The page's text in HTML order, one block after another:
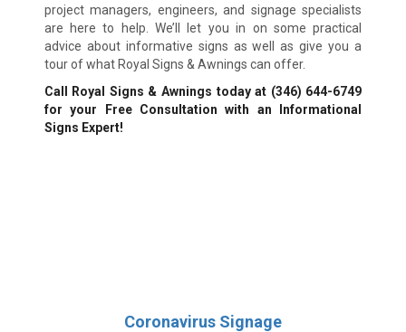
project managers, engineers, and signage specialists
are here to help. We’ll let you in on some practical
advice about informative signs as well as give you a
tour of what Royal Signs & Awnings can offer.
Call Royal Signs & Awnings today at (346) 644-6749
for your Free Consultation with an Informational
Signs Expert!
Coronavirus Signage